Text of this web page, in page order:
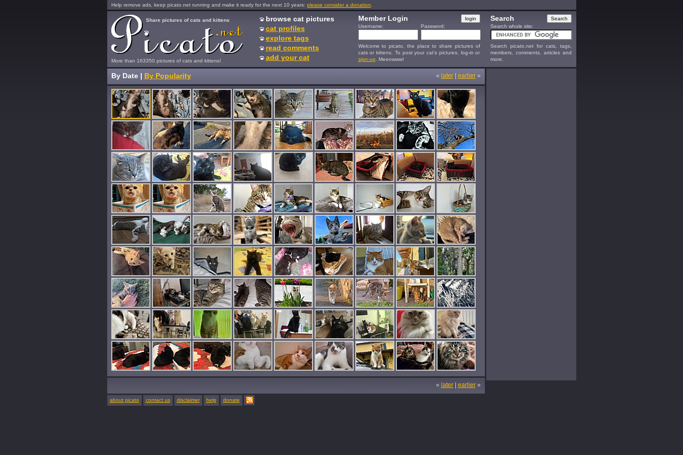
Help remove ads, keep picato.net running and make it ready for the next 10 years: please consider a donation
More than 163350 pictures of cats and kittens!
Share pictures of cats and kittens
browse cat pictures
cat profiles
explore tags
read comments
add your cat
Member Login
Username: Password:
Welcome to picato, the place to share pictures of
cats or kittens. To post your cat's pictures, log-in or
sign-up . Meeowww!
Search
Search whole site:
Search picato.net for cats, tags,
members, comments, articles and
more.
« later| earlier»
By Date| By Popularity
« later| earlier»
about picato contact us disclaimer help donate